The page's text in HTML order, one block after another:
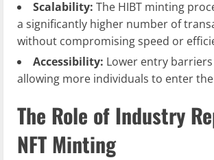
Scalability: The HIBT minting
a significantly higher number of
without compromising speed or
Accessibility: Lower entry
allowing more individuals to enter the
The Role of Industry
NFT Minting